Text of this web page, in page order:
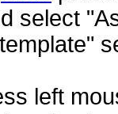
select
left